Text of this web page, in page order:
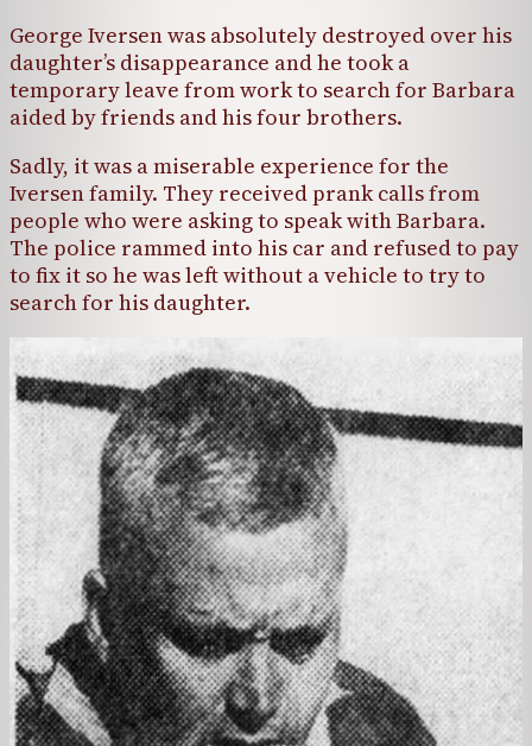
George Iversen was absolutely destroyed over his
daughter’s disappearance and he took a
temporary leave from work to search for Barbara
aided by friends and his four brothers.
Sadly, it was a miserable experience for the
Iversen family. They received prank calls from
people who were asking to speak with Barbara.
The police rammed into his car and refused to pay
to fix it so he was left without a vehicle to try to
search for his daughter.